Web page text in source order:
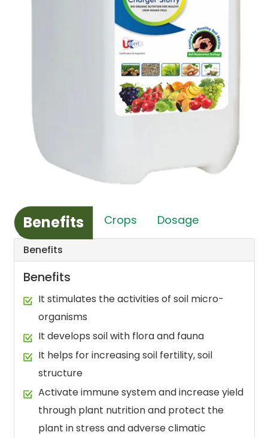
Benefits Crops Dosage
Benefits
Benefits
It stimulates the activities of soil micro-
organisms
It develops soil with flora and fauna
It helps for increasing soil fertility, soil
structure
Activate immune system and increase yield
through plant nutrition and protect the
plant in stress and adverse climatic